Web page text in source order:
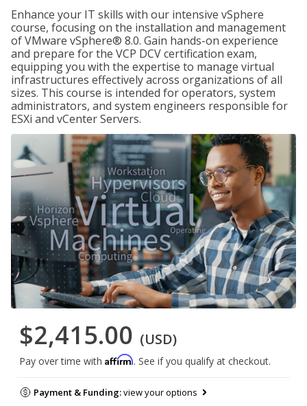
Enhance your IT skills with our intensive vSphere
course, focusing on the installation and management
of VMware vSphere® 8.0. Gain hands-on experience
and prepare for the VCP DCV certification exam,
equipping you with the expertise to manage virtual
infrastructures effectively across organizations of all
sizes. This course is intended for operators, system
administrators, and system engineers responsible for
ESXi and vCenter Servers.
$2,415.00 (USD)
Pay over time with Affirm. See if you qualify at checkout.
Payment & Funding:view your options